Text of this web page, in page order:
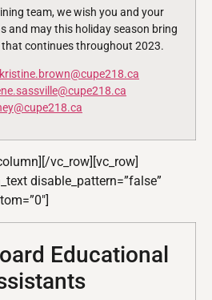
team, we wish you and your
and may this holiday season bring
continues throughout 2023.
kristine.brown@cupe218.ca
vc_row][vc_row]
disable_pattern=”false”
Educational